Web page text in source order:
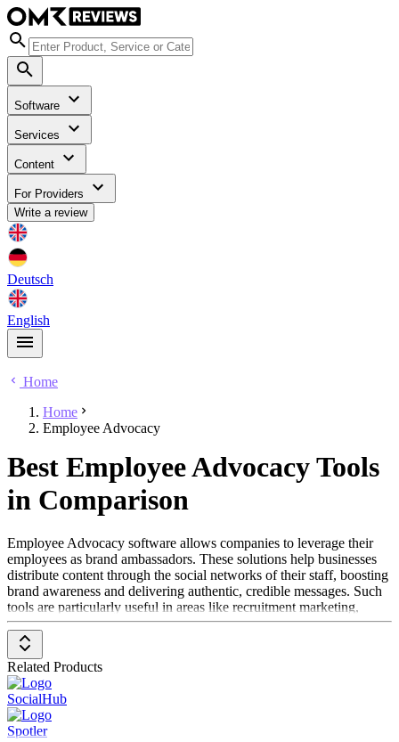
Software
Services
Content
For Providers
Write a review
Deutsch
English
Home
Home
Employee Advocacy
Best Employee Advocacy Tools
in Comparison
Employee Advocacy software allows companies to leverage their
employees as brand ambassadors. These solutions help businesses
distribute content through the social networks of their staff, boosting
brand awareness and delivering authentic, credible messages. Such
tools are particularly useful in areas like recruitment marketing,
social media, and employer branding, as they establish a direct
connection between employees and the external world. Employee
Advocacy software enables companies to strategically utilize the
reach and engagement of their employees.
To be included in the Employee Advocacy category, a solution
should feature the following:
Related Products
SocialHub
Spotler